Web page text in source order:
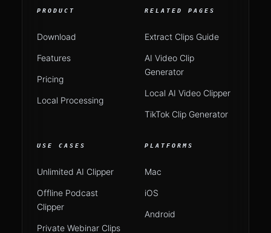
PRODUCT
Download
Features
Pricing
Local Processing
RELATED PAGES
Extract Clips Guide
AI Video Clip
Generator
Local AI Video Clipper
TikTok Clip Generator
USE CASES
Unlimited AI Clipper
Offline Podcast
Clipper
Private Webinar Clips
PLATFORMS
Mac
iOS
Android